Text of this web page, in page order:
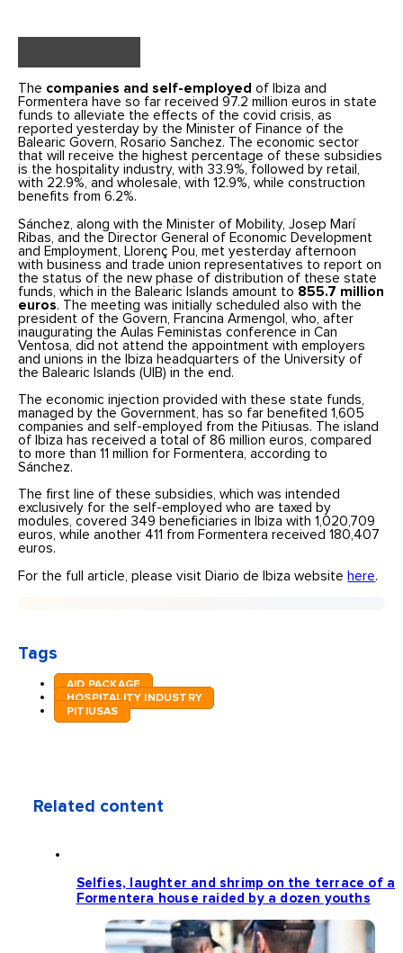
The companies and self-employed of Ibiza and
Formentera have so far received 97.2 million euros in state
funds to alleviate the effects of the covid crisis, as
reported yesterday by the Minister of Finance of the
Balearic Govern, Rosario Sanchez. The economic sector
that will receive the highest percentage of these subsidies
is the hospitality industry, with 33.9%, followed by retail,
with 22.9%, and wholesale, with 12.9%, while construction
benefits from 6.2%.
Sánchez, along with the Minister of Mobility, Josep Marí
Ribas, and the Director General of Economic Development
and Employment, Llorenç Pou, met yesterday afternoon
with business and trade union representatives to report on
the status of the new phase of distribution of these state
funds, which in the Balearic Islands amount to 855.7 million
euros. The meeting was initially scheduled also with the
president of the Govern, Francina Armengol, who, after
inaugurating the Aulas Feministas conference in Can
Ventosa, did not attend the appointment with employers
and unions in the Ibiza headquarters of the University of
the Balearic Islands (UIB) in the end.
The economic injection provided with these state funds,
managed by the Government, has so far benefited 1,605
companies and self-employed from the Pitiusas. The island
of Ibiza has received a total of 86 million euros, compared
to more than 11 million for Formentera, according to
Sánchez.
The first line of these subsidies, which was intended
exclusively for the self-employed who are taxed by
modules, covered 349 beneficiaries in Ibiza with 1,020,709
euros, while another 411 from Formentera received 180,407
euros.
For the full article, please visit Diario de Ibiza website here.
Tags
AID PACKAGE
HOSPITALITY INDUSTRY
PITIUSAS
Related content
Selfies, laughter and shrimp on the terrace of a
Formentera house raided by a dozen youths